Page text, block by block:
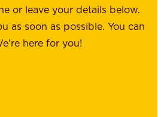
or leave your details below.
as soon as possible. You can
here for you!